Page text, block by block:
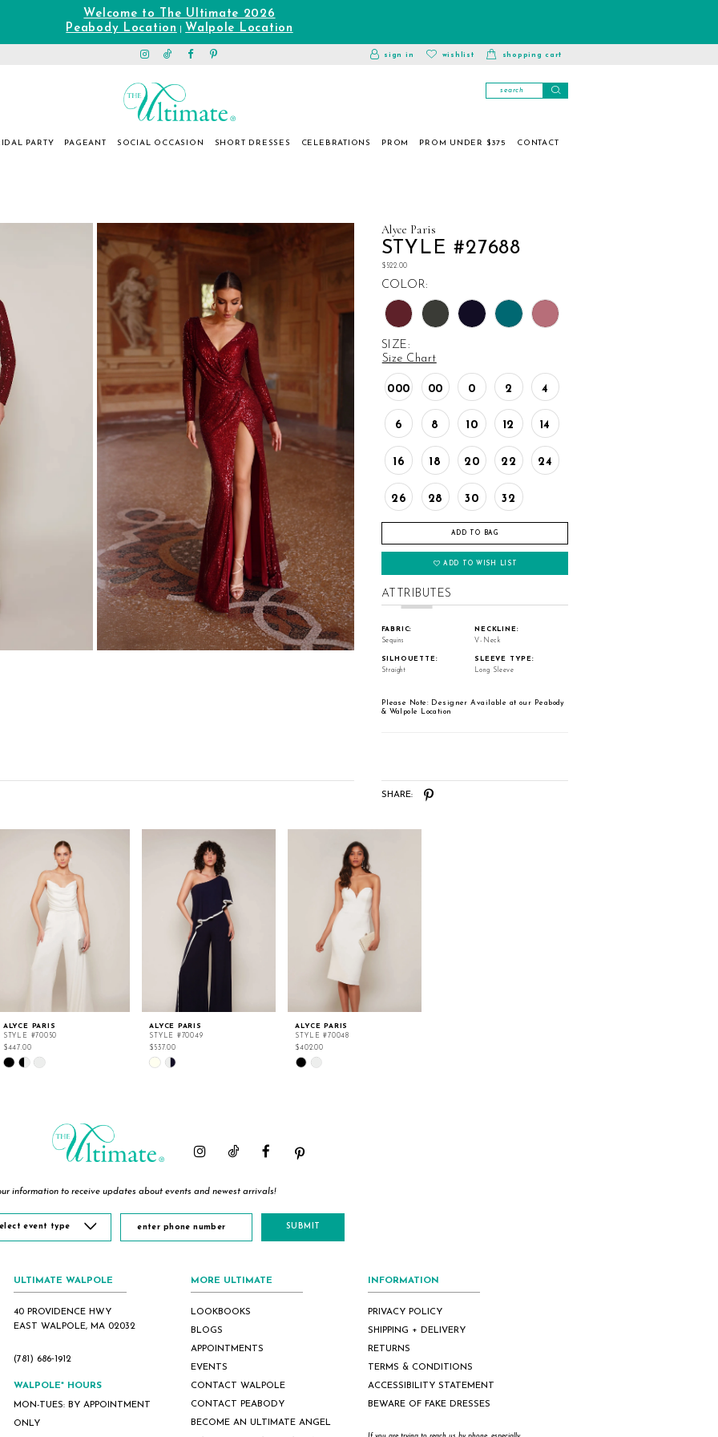
Welcome to The Ultimate 2026
Peabody Location
Walpole Location
toggle
account
sign in
wishlist
wishlist
shopping cart
PARTY PAGEANT SOCIAL OCCASION SHORT DRESSES CELEBRATIONS PROM PROM UNDER $375 CONTACT
Alyce Paris
STYLE #27688
$522.00
COLOR:
SIZE:
Size Chart
000 00 0 2 4
6 8 10 12 14
16 18 20 22 24
26 28 30 32
ADD TO BAG
ADD TO WISH LIST
ATTRIBUTES
FABRIC:
Sequins
NECKLINE:
V-Neck
SILHOUETTE:
Straight
SLEEVE TYPE:
Long Sleeve
Please Note: Designer Available at our Peabody
& Walpole Location
SHARE:
ALYCE PARIS
STYLE #70050
$447.00
Skip
Color
ALYCE PARIS
STYLE #70049
$537.00
Skip
Color
ALYCE PARIS
STYLE #70048
$402.00
Skip
Color
information to receive updates about events and newest arrivals!
event type SUBMIT
ULTIMATE WALPOLE
40 PROVIDENCE HWY
EAST WALPOLE, MA 02032
(781) 686‑1912
WALPOLE* HOURS
MON-TUES: BY APPOINTMENT
ONLY
MORE ULTIMATE
LOOKBOOKS
BLOGS
APPOINTMENTS
EVENTS
CONTACT WALPOLE
CONTACT PEABODY
BECOME AN ULTIMATE ANGEL
INFORMATION
PRIVACY POLICY
SHIPPING + DELIVERY
RETURNS
TERMS & CONDITIONS
ACCESSIBILITY STATEMENT
BEWARE OF FAKE DRESSES